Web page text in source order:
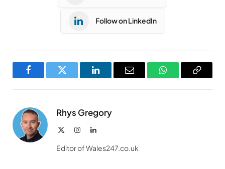
Follow on LinkedIn
FacebookTwitter LinkedInEmail WhatsAppCopy
Rhys Gregory
InstagramLinkedIn
Editor of Wales247.co.uk